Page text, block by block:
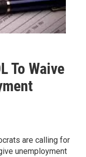
To Waive
are calling for
unemployment